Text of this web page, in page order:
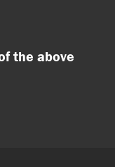
the above